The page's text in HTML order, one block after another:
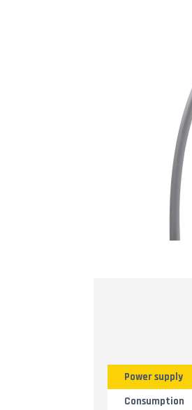
Power supply
Consumption